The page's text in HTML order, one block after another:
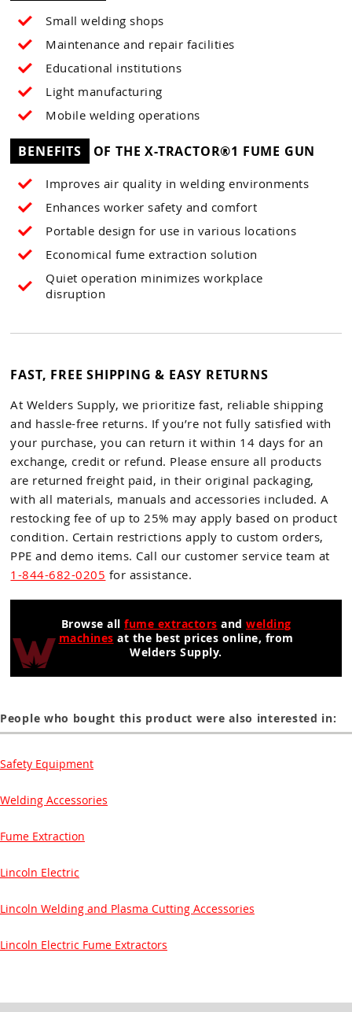
Small welding shops
Maintenance and repair facilities
Educational institutions
Light manufacturing
Mobile welding operations
BENEFITS OF THE X-TRACTOR®1 FUME GUN
Improves air quality in welding environments
Enhances worker safety and comfort
Portable design for use in various locations
Economical fume extraction solution
Quiet operation minimizes workplace
disruption
FAST, FREE SHIPPING & EASY RETURNS
At Welders Supply, we prioritize fast, reliable shipping
and hassle-free returns. If you’re not fully satisfied with
your purchase, you can return it within 14 days for an
exchange, credit or refund. Please ensure all products
are returned freight paid, in their original packaging,
with all materials, manuals and accessories included. A
restocking fee of up to 25% may apply based on product
condition. Certain restrictions apply to custom orders,
PPE and demo items. Call our customer service team at
1-844-682-0205 for assistance.
Browse all fume extractors and welding
machines at the best prices online, from
Welders Supply.
People who bought this product were also interested in:
Safety Equipment
Welding Accessories
Fume Extraction
Lincoln Electric
Lincoln Welding and Plasma Cutting Accessories
Lincoln Electric Fume Extractors